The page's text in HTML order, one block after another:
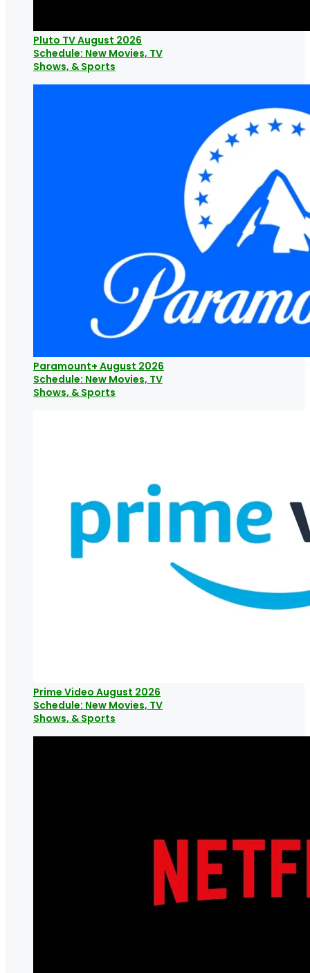
Pluto TV August 2026
Schedule: New Movies, TV
Shows, & Sports
Paramount+ August 2026
Schedule: New Movies, TV
Shows, & Sports
Prime Video August 2026
Schedule: New Movies, TV
Shows, & Sports